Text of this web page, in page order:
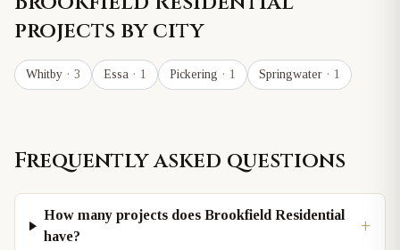
projects by city
Whitby · 3 Essa · 1 Pickering · 1 Springwater · 1
Frequently asked questions
How many projects does Brookfield Residential
have?
+